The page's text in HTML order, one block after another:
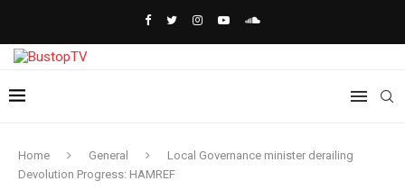
Home General
Local Governance minister derailing
Devolution Progress: HAMREF